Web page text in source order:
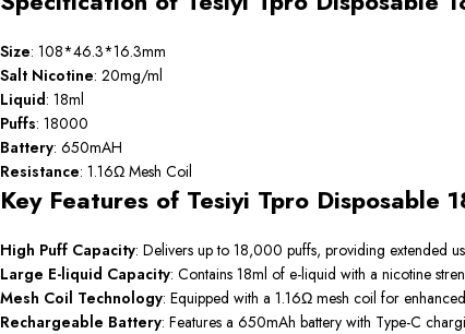
Size: 108*46.3*16.3mm
Salt Nicotine: 20mg/ml
Liquid: 18ml
Puffs: 18000
Battery: 650mAH
Resistance: 1.16Ω Mesh Coil
Key Features of Tesiyi Tpro Disposable
High Puff Capacity: Delivers up to 18,000 puffs, providing extended
Large E-liquid Capacity: Contains 18ml of e-liquid with a nicotine
Mesh Coil Technology: Equipped with a 1.16Ω mesh coil for
Rechargeable Battery: Features a 650mAh battery with Type-C